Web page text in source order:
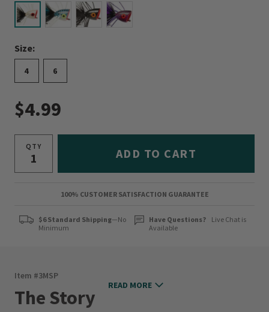
selected
Size:
4 6
$4.99
QTY ADD TO CART
100% CUSTOMER SATISFACTION GUARANTEE
$6 Standard Shipping—No
Minimum
Have Questions?
Live Chat is
Available
Item #3MSP
The Story
READ MORE